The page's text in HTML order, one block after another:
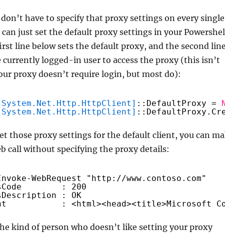
have to specify that proxy settings on every single
just set the default proxy settings in your
line below sets the default proxy, and the second line
logged-in user to access the proxy (this isn’t
proxy doesn’t require login, but most do):
::DefaultProxy =
those proxy settings for the default client, you can
call without specifying the proxy details:
WebRequest " http://www.contoso.com"
: 200
: OK
:
kind of person who doesn’t like setting your proxy